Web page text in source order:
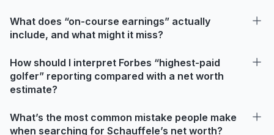
What does “on-course earnings” actually
include, and what might it miss?
How should I interpret Forbes “highest-paid
golfer” reporting compared with a net worth
estimate?
What’s the most common mistake people make
when searching for Schauffele’s net worth?